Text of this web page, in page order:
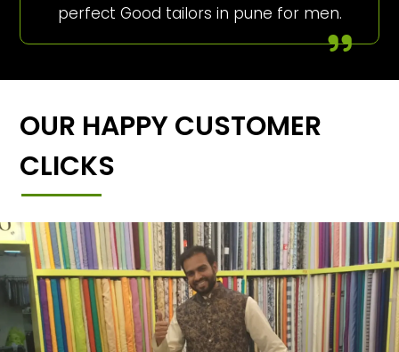
perfect Good tailors in pune for men.
OUR HAPPY CUSTOMER
CLICKS